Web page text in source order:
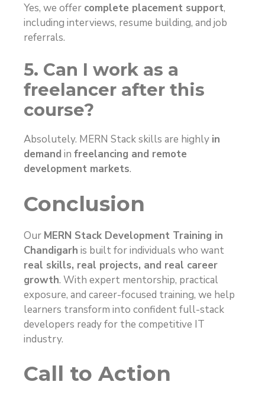
Yes, we offer complete placement support,
including interviews, resume building, and job
referrals.
5. Can I work as a
freelancer after this
course?
Absolutely. MERN Stack skills are highly in
demand in freelancing and remote
development markets.
Conclusion
Our MERN Stack Development Training in
Chandigarh is built for individuals who want
real skills, real projects, and real career
growth. With expert mentorship, practical
exposure, and career-focused training, we help
learners transform into confident full-stack
developers ready for the competitive IT
industry.
Call to Action